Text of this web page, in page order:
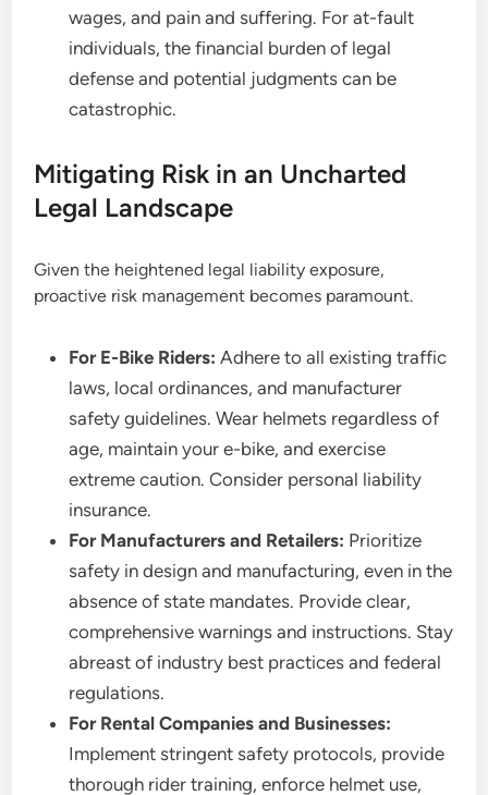
wages, and pain and suffering. For at-fault
individuals, the financial burden of legal
defense and potential judgments can be
catastrophic.
Mitigating Risk in an Uncharted
Legal Landscape
Given the heightened legal liability exposure,
proactive risk management becomes paramount.
For E-Bike Riders: Adhere to all existing traffic
laws, local ordinances, and manufacturer
safety guidelines. Wear helmets regardless of
age, maintain your e-bike, and exercise
extreme caution. Consider personal liability
insurance.
For Manufacturers and Retailers: Prioritize
safety in design and manufacturing, even in the
absence of state mandates. Provide clear,
comprehensive warnings and instructions. Stay
abreast of industry best practices and federal
regulations.
For Rental Companies and Businesses:
Implement stringent safety protocols, provide
thorough rider training, enforce helmet use,